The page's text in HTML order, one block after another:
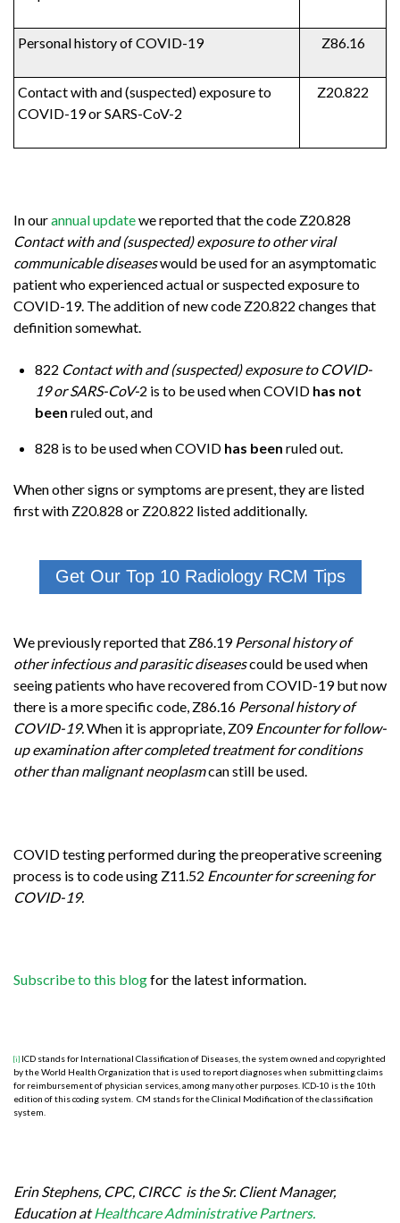
Personal history of COVID-19 Z86.16
Contact with and (suspected) exposure to
COVID-19 or SARS-CoV-2
Z20.822
In ourannual updatewe reported that the code Z20.828
Contact with and (suspected) exposure to other viral
communicable diseaseswould be used for an asymptomatic
patient who experienced actual or suspected exposure to
COVID-19. The addition of new code Z20.822 changes that
definition somewhat.
822 Contact with and (suspected) exposure to COVID-
19 or SARS-CoV-2 is to be used when COVID has not
been ruled out, and
828 is to be used when COVID has been ruled out.
When other signs or symptoms are present, they are listed
first with Z20.828 or Z20.822 listed additionally.
Get Our Top 10 Radiology RCM Tips
We previously reported that Z86.19 Personal history of
other infectious and parasitic diseasescould be used when
seeing patients who have recovered from COVID-19 but now
there is a more specific code, Z86.16 Personal history of
COVID-19.When it is appropriate, Z09Encounter for follow-
up examination after completed treatment for conditions
other than malignant neoplasmcan still be used.
COVID testing performed during the preoperative screening
process is to code using Z11.52 Encounter for screening for
COVID-19.
Subscribe to this blogfor the latest information.
[i] ICD stands for International Classification of Diseases, the system owned and copyrighted
by the World Health Organization that is used to report diagnoses when submitting claims
for reimbursement of physician services, among many other purposes. ICD-10 is the 10th
edition of this coding system. CM stands for the Clinical Modification of the classification
system.
Erin Stephens, CPC, CIRCC is the Sr. Client Manager,
Education at Healthcare Administrative Partners.